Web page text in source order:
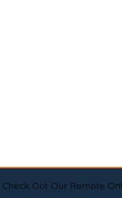
Check Out Our Remote